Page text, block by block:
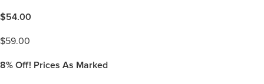
$54.00
$59.00
8% Off! Prices As Marked